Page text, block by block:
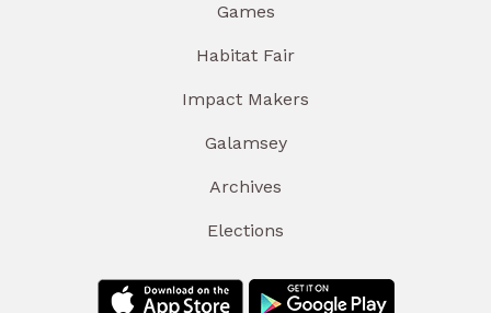
Games
Habitat Fair
Impact Makers
Galamsey
Archives
Elections